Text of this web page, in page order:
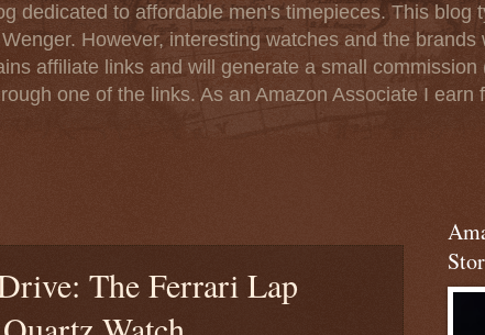
dedicated to affordable men's timepieces. This blog
However, interesting watches and the
affiliate links and will generate a small
one of the links. As an Amazon Associate I earn
The Ferrari Lap